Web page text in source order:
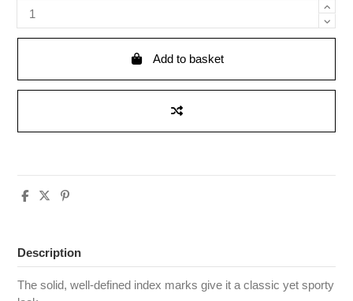
Add to basket
Description
The solid, well-defined index marks give it a classic yet sporty